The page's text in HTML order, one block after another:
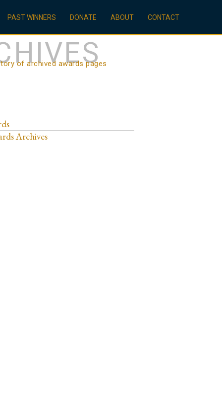
PAST WINNERS DONATE ABOUT CONTACT
of archived awards pages
Archives